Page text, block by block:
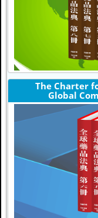
The Charter
Global